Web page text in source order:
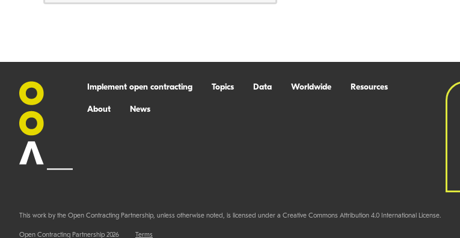
Implement open contracting Topics Data Worldwide Resources
About News
This work by the Open Contracting Partnership, unless otherwise noted, is licensed under a Creative Commons Attribution 4.0 International License.
Open Contracting Partnership 2026 Terms